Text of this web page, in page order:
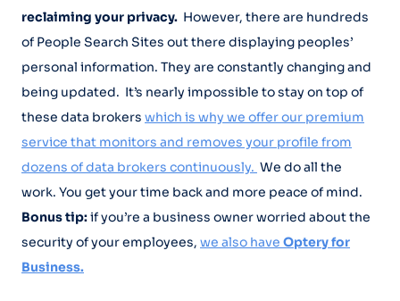
reclaiming your privacy. However, there are hundreds
of People Search Sites out there displaying peoples’
personal information. They are constantly changing and
being updated. It’s nearly impossible to stay on top of
these data brokers which is why we offer our premium
service that monitors and removes your profile from
dozens of data brokers continuously. We do all the
work. You get your time back and more peace of mind.
Bonus tip:if you’re a business owner worried about the
security of your employees, we also have Optery for
Business.